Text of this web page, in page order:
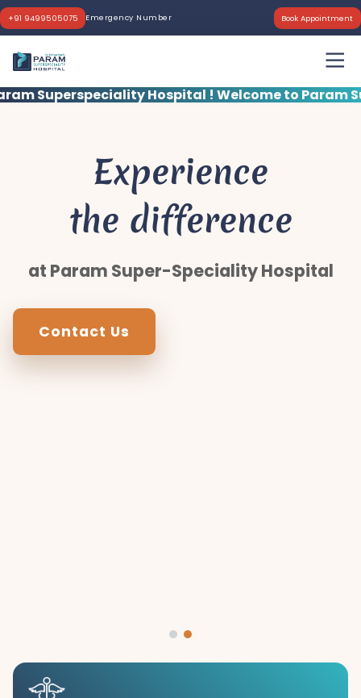
+91 9499505075 Emergency Number Book Appointment
Hospital !Welcome to Param Superspeciality
Experience
the difference
at Param Super-Speciality Hospital
Contact Us